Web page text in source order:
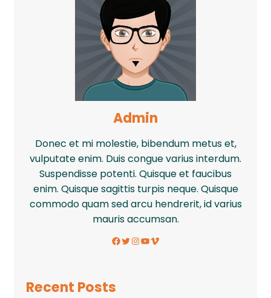
Admin
Donec et mi molestie, bibendum metus et,
vulputate enim. Duis congue varius interdum.
Suspendisse potenti. Quisque et faucibus
enim. Quisque sagittis turpis neque. Quisque
commodo quam sed arcu hendrerit, id varius
mauris accumsan.
Facebook Twitter InstagramYouTube Vimeo
Recent Posts